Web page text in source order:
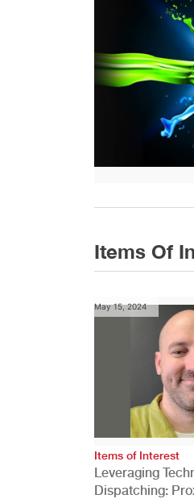
Items Of
May 15, 2024
Items of Interest
Leveraging
Dispatching: